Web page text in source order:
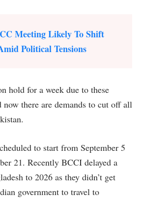
Meeting Likely To Shift
Political Tensions
hold for a week due to these
now there are demands to cut off all
to start from September 5
21. Recently BCCI delayed a
to 2026 as they didn’t get
government to travel to